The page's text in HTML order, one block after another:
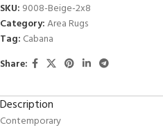
SKU: 9008-Beige-2x8
Category:Area Rugs
Tag: Cabana
Share:
Description
Contemporary